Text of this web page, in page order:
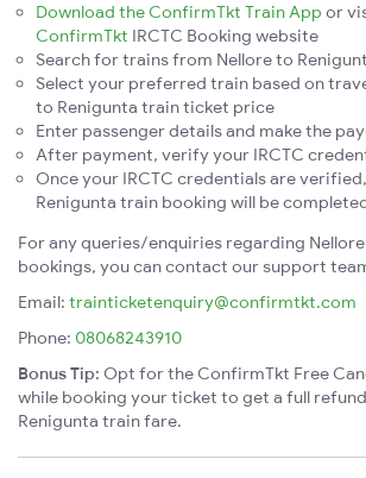
Download the ConfirmTkt Train App or
ConfirmTkt IRCTC Booking website
Search for trains from Nellore to
Select your preferred train based on
to Renigunta train ticket price
Enter passenger details and make the
After payment, verify your IRCTC
Once your IRCTC credentials are
Renigunta train booking will be
For any queries/enquiries regarding
bookings, you can contact our support
Email: trainticketenquiry@confirmtkt.com
Phone: 08068243910
Bonus Tip: Opt for the ConfirmTkt Free
while booking your ticket to get a full
Renigunta train fare.